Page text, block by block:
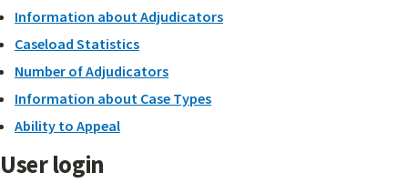
Information about Adjudicators
Caseload Statistics
Number of Adjudicators
Information about Case Types
Ability to Appeal
User login